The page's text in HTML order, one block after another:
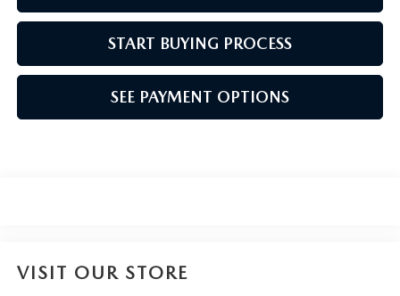
START BUYING PROCESS
SEE PAYMENT OPTIONS
VISIT OUR STORE